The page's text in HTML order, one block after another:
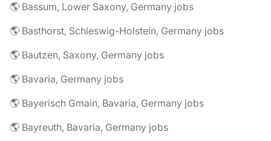
🌎 Bassum, Lower Saxony, Germany jobs
🌎 Basthorst, Schleswig-Holstein, Germany jobs
🌎 Bautzen, Saxony, Germany jobs
🌎 Bavaria, Germany jobs
🌎 Bayerisch Gmain, Bavaria, Germany jobs
🌎 Bayreuth, Bavaria, Germany jobs